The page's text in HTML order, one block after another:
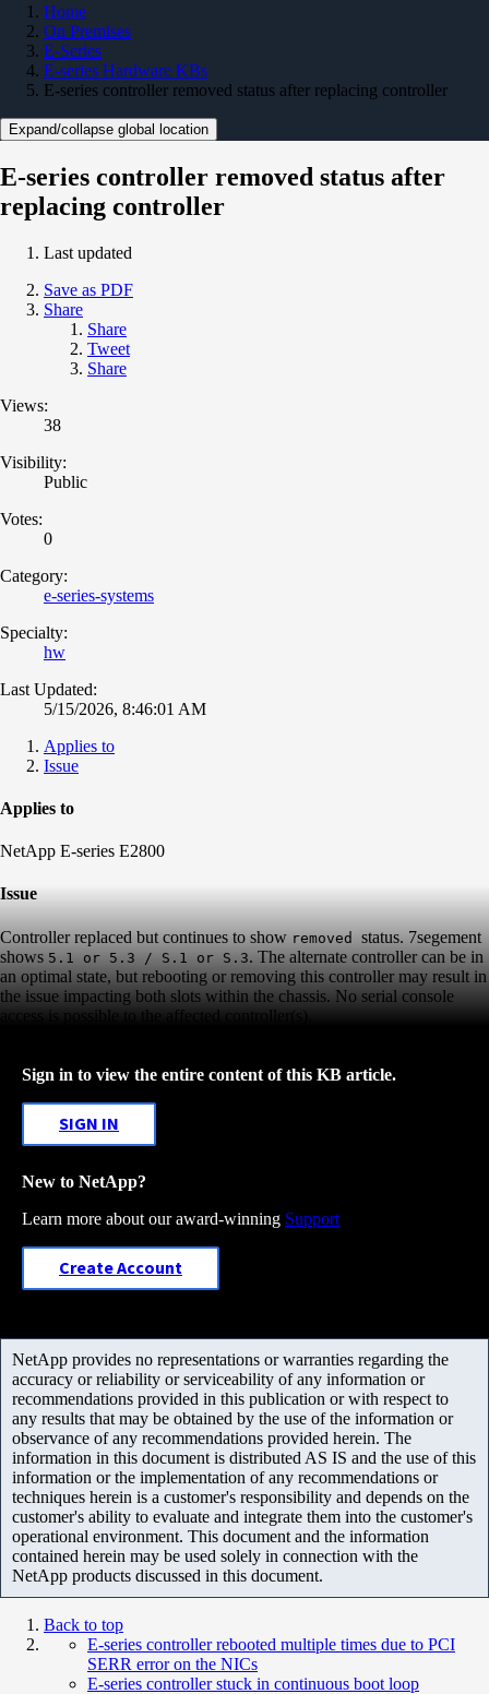
Home
On Premises
E-Series
E-series Hardware KBs
E-series controller removed status after replacing controller
Expand/collapse global location
E-series controller removed status after
replacing controller
Last updated
Save as PDF
Share
Share
Tweet
Share
Views:
38
Visibility:
Public
Votes:
0
Category:
e-series-systems
Specialty:
hw
Last Updated:
5/15/2026, 8:46:01 AM
Applies to
Issue
Applies to
NetApp E-series E2800
Issue
Controller replaced but continues to show removed status. 7segement
shows 5.1 or 5.3 / S.1 or S.3. The alternate controller can be in
an optimal state, but rebooting or removing this controller may result in
the issue impacting both slots within the chassis. No serial console
access is possible to the affected controller(s).
Sign in to view the entire content of this KB article.
SIGN IN
New to NetApp?
Learn more about our award-winning Support
Create Account
NetApp provides no representations or warranties regarding the
accuracy or reliability or serviceability of any information or
recommendations provided in this publication or with respect to
any results that may be obtained by the use of the information or
observance of any recommendations provided herein. The
information in this document is distributed AS IS and the use of this
information or the implementation of any recommendations or
techniques herein is a customer's responsibility and depends on the
customer's ability to evaluate and integrate them into the customer's
operational environment. This document and the information
contained herein may be used solely in connection with the
NetApp products discussed in this document.
Back to top
E-series controller rebooted multiple times due to PCI
SERR error on the NICs
E-series controller stuck in continuous boot loop